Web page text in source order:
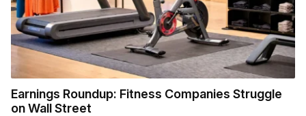
Earnings Roundup: Fitness Companies Struggle
on Wall Street